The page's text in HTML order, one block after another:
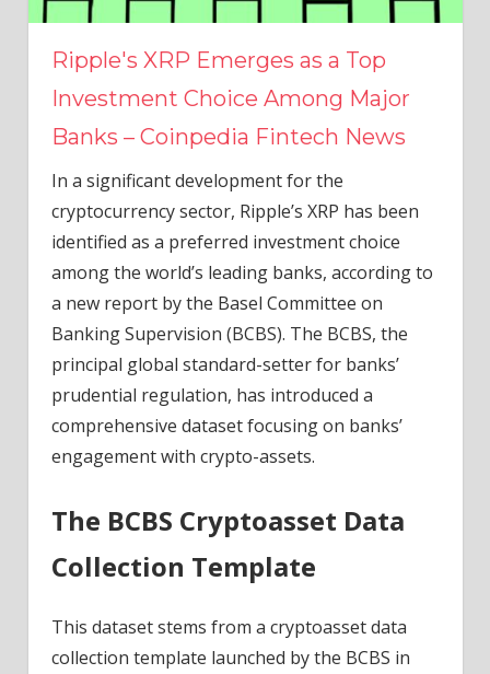
Ripple's XRP Emerges as a Top
Investment Choice Among Major
Banks – Coinpedia Fintech News
In a significant development for the
cryptocurrency sector, Ripple’s XRP has been
identified as a preferred investment choice
among the world’s leading banks, according to
a new report by the Basel Committee on
Banking Supervision (BCBS). The BCBS, the
principal global standard-setter for banks’
prudential regulation, has introduced a
comprehensive dataset focusing on banks’
engagement with crypto-assets.
The BCBS Cryptoasset Data
Collection Template
This dataset stems from a cryptoasset data
collection template launched by the BCBS in